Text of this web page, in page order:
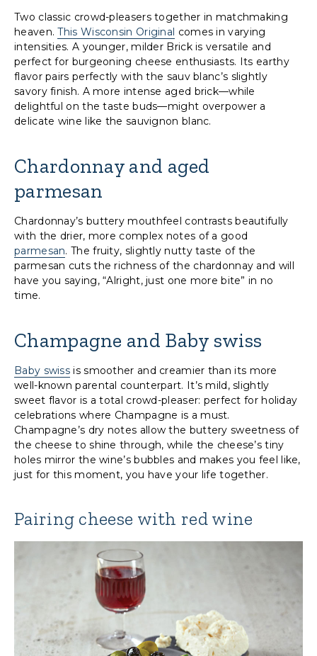
Two classic crowd-pleasers together in matchmaking
heaven.This Wisconsin Original comes in varying
intensities. A younger, milder Brick is versatile and
perfect for burgeoning cheese enthusiasts. Its earthy
flavor pairs perfectly with the sauv blanc’s slightly
savory finish. A more intense aged brick—while
delightful on the taste buds—might overpower a
delicate wine like the sauvignon blanc.
Chardonnay and aged
parmesan
Chardonnay’s buttery mouthfeel contrasts beautifully
with the drier, more complex notes of a good
parmesan. The fruity, slightly nutty taste of the
parmesan cuts the richness of the chardonnay and will
have you saying, “Alright, just one more bite” in no
time.
Champagne and Baby swiss
Baby swiss is smoother and creamier than its more
well-known parental counterpart. It’s mild, slightly
sweet flavor is a total crowd-pleaser: perfect for holiday
celebrations where Champagne is a must.
Champagne’s dry notes allow the buttery sweetness of
the cheese to shine through, while the cheese’s tiny
holes mirror the wine’s bubbles and makes you feel like,
just for this moment, you have your life together.
Pairing cheese with red wine